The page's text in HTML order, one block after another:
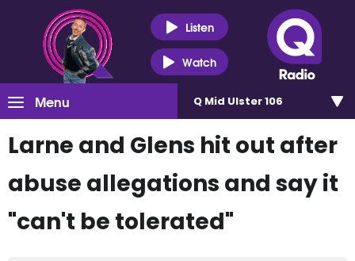
Listen
Watch
Menu Q Mid Ulster 106
Larne and Glens hit out after
abuse allegations and say it
"can't be tolerated"